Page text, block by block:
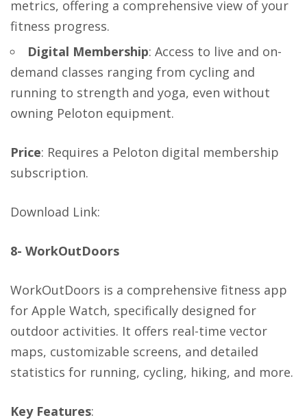
metrics, offering a comprehensive view of your
fitness progress.
Digital Membership: Access to live and on-
demand classes ranging from cycling and
running to strength and yoga, even without
owning Peloton equipment.
Price: Requires a Peloton digital membership
subscription.
Download Link:
8- WorkOutDoors
WorkOutDoors is a comprehensive fitness app
for Apple Watch, specifically designed for
outdoor activities. It offers real-time vector
maps, customizable screens, and detailed
statistics for running, cycling, hiking, and more.
Key Features: